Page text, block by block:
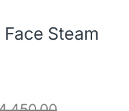
Steam